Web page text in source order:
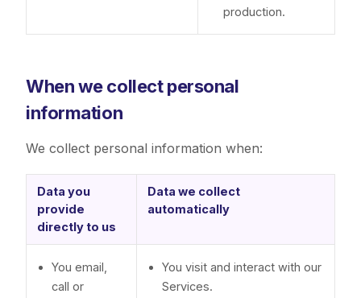
production.
When we collect personal
information
We collect personal information when:
Data you
provide
directly to us
Data we collect
automatically
You email,
call or
You visit and interact with our
Services.